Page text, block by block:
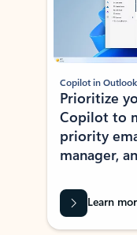
Copilot in Outlook
Prioritize
Copilot to
priority
manager,
Learn